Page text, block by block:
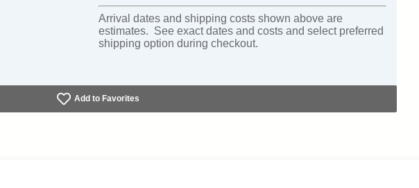
Arrival dates and shipping costs shown above are
estimates. See exact dates and costs and select preferred
shipping option during checkout.
Add to Favorites